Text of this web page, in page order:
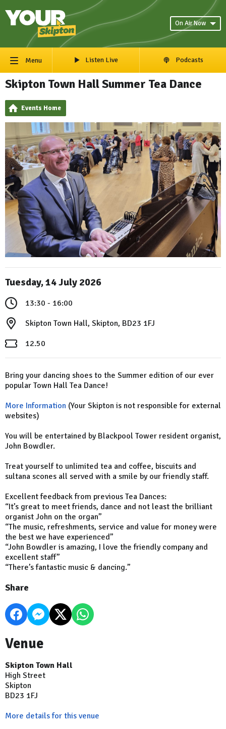
On Air Now
Menu Listen Live Podcasts
Skipton Town Hall Summer Tea Dance
Events Home
Tuesday, 14 July 2026
13:30 - 16:00
Skipton Town Hall, Skipton, BD23 1FJ
12.50
Bring your dancing shoes to the Summer edition of our ever
popular Town Hall Tea Dance!
More Information (Your Skipton is not responsible for external
websites)
You will be entertained by Blackpool Tower resident organist,
John Bowdler.
Treat yourself to unlimited tea and coffee, biscuits and
sultana scones all served with a smile by our friendly staff.
Excellent feedback from previous Tea Dances:
“It’s great to meet friends, dance and not least the brilliant
organist John on the organ”
“The music, refreshments, service and value for money were
the best we have experienced”
“John Bowdler is amazing, I love the friendly company and
excellent staff”
“There’s fantastic music & dancing.”
Share
Venue
Skipton Town Hall
High Street
Skipton
BD23 1FJ
More details for this venue